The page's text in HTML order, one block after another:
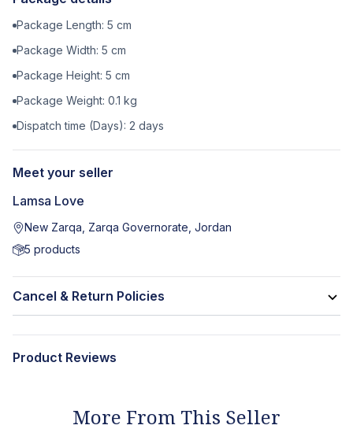
Package Length: 5 cm
Package Width: 5 cm
Package Height: 5 cm
Package Weight: 0.1 kg
Dispatch time (Days): 2 days
Meet your seller
Lamsa Love
New Zarqa, Zarqa Governorate, Jordan
5 products
Cancel & Return Policies
Product Reviews
More From This Seller